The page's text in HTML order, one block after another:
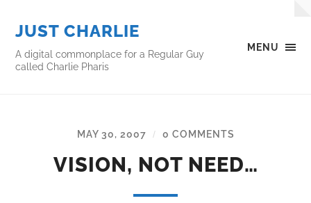
MENU
JUST CHARLIE
A digital commonplace for a Regular Guy
called Charlie Pharis
MAY 30, 2007 / 0 COMMENTS
VISION, NOT NEED…